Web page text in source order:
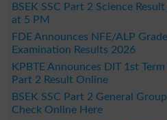
BSEK SSC Part 2 Science
at 5 PM
FDE Announces NFE/ALP
Examination Results 2026
KPBTE Announces DIT 1st
Part 2 Result Online
BSEK SSC Part 2 General
Check Online Here